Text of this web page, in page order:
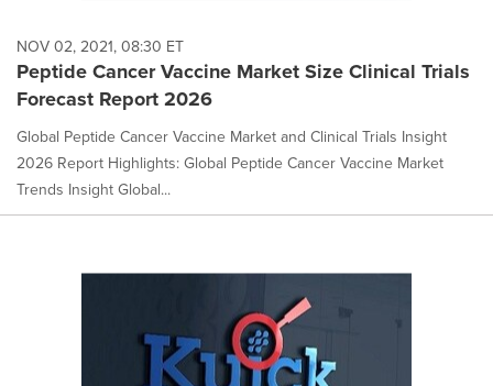
NOV 02, 2021, 08:30 ET
Peptide Cancer Vaccine Market Size Clinical Trials
Forecast Report 2026
Global Peptide Cancer Vaccine Market and Clinical Trials Insight
2026 Report Highlights: Global Peptide Cancer Vaccine Market
Trends Insight Global...